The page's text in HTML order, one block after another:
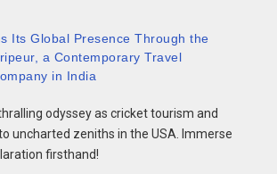
Its Global Presence Through the
a Contemporary Travel
in India
odyssey as cricket tourism and
uncharted zeniths in the USA. Immerse
firsthand!